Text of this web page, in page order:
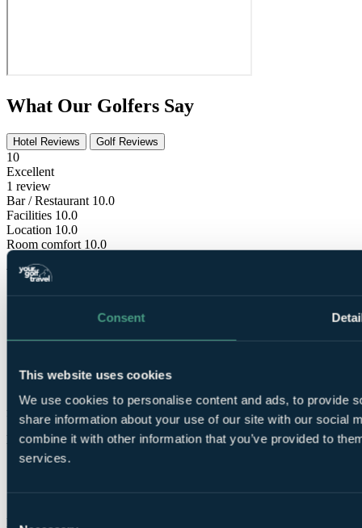
Consent
This website uses cookies
We use cookies to personalise content and ads, to provide
share information about your use of our site with our social
combine it with other information that you’ve provided to
services.
What Our Golfers Say
Hotel Reviews Golf Reviews
10
Excellent
1 review
Bar / Restaurant 10.0
Facilities 10.0
Location 10.0
Room comfort 10.0
Staff
Value for money
These reviews are
from verified Your Golf Travel customers.
Katrina
11 Nov 2023
Excellent